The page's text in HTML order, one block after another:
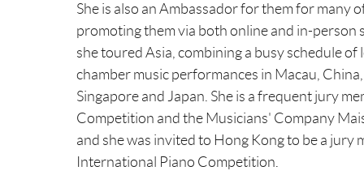
She is also an Ambassador for them for many
promoting them via both online and in-person
she toured Asia, combining a busy schedule
chamber music performances in Macau,
Singapore and Japan. She is a frequent jury
Competition and the Musicians' Company
and she was invited to Hong Kong to be a jury
International Piano Competition.
Information we collect through our website
When you visit our websites, we automatically
zone setting, browser plug-in types and versions
Our website uses cookies. Cookies are text files
distinguish you from other users of the website
we use them, see our Cookie Policy.
What is our lawful basis for processing your data?
If
tuition
the fees
Data
PIANO